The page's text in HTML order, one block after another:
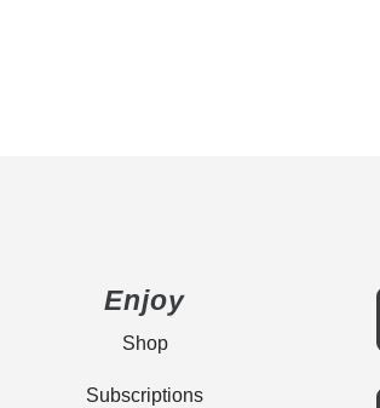
Enjoy
Shop
Subscriptions